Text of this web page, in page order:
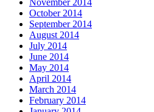
November 2014
October 2014
September 2014
August 2014
July 2014
June 2014
May 2014
April 2014
March 2014
February 2014